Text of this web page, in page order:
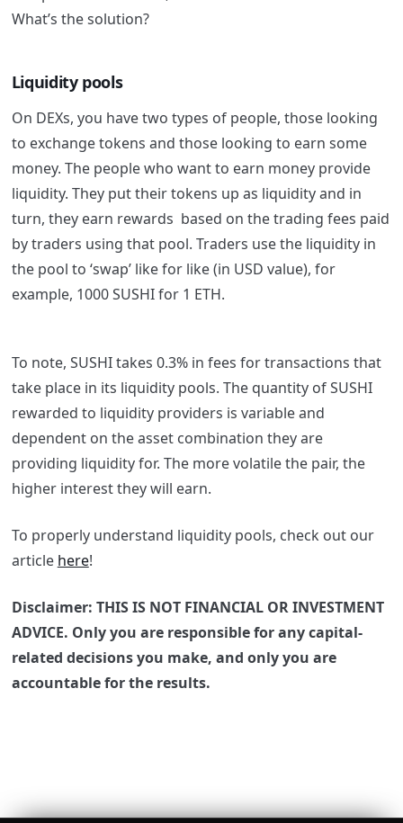
What’s the solution?
Liquidity pools
On DEXs, you have two types of people, those looking
to exchange tokens and those looking to earn some
money. The people who want to earn money provide
liquidity. They put their tokens up as liquidity and in
turn, they earn rewards based on the trading fees paid
by traders using that pool. Traders use the liquidity in
the pool to ‘swap’ like for like (in USD value), for
example, 1000 SUSHI for 1 ETH.
To note, SUSHI takes 0.3% in fees for transactions that
take place in its liquidity pools. The quantity of SUSHI
rewarded to liquidity providers is variable and
dependent on the asset combination they are
providing liquidity for. The more volatile the pair, the
higher interest they will earn.
To properly understand liquidity pools, check out our
article here!
Disclaimer: THIS IS NOT FINANCIAL OR INVESTMENT
ADVICE. Only you are responsible for any capital-
related decisions you make, and only you are
accountable for the results.